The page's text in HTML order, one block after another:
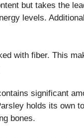
but takes the
levels.
with fiber. This
significant
holds its own
bones.